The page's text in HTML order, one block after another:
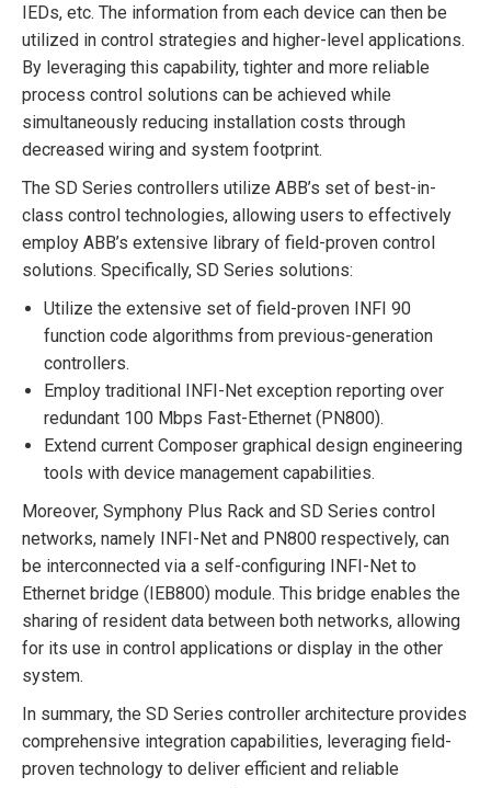
IEDs, etc. The information from each device can then be
utilized in control strategies and higher-level applications.
By leveraging this capability, tighter and more reliable
process control solutions can be achieved while
simultaneously reducing installation costs through
decreased wiring and system footprint.
The SD Series controllers utilize ABB’s set of best-in-
class control technologies, allowing users to effectively
employ ABB’s extensive library of field-proven control
solutions. Specifically, SD Series solutions:
Utilize the extensive set of field-proven INFI 90
function code algorithms from previous-generation
controllers.
Employ traditional INFI-Net exception reporting over
redundant 100 Mbps Fast-Ethernet (PN800).
Extend current Composer graphical design engineering
tools with device management capabilities.
Moreover, Symphony Plus Rack and SD Series control
networks, namely INFI-Net and PN800 respectively, can
be interconnected via a self-configuring INFI-Net to
Ethernet bridge (IEB800) module. This bridge enables the
sharing of resident data between both networks, allowing
for its use in control applications or display in the other
system.
In summary, the SD Series controller architecture provides
comprehensive integration capabilities, leveraging field-
proven technology to deliver efficient and reliable